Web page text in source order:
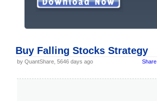
Buy Falling Stocks Strategy
by QuantShare, 5646 days ago Share